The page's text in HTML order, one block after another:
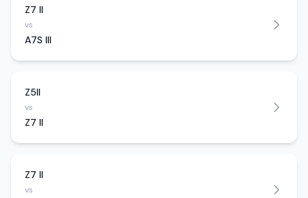
Z7 II
vs
A7S III
Z5II
vs
Z7 II
Z7 II
vs